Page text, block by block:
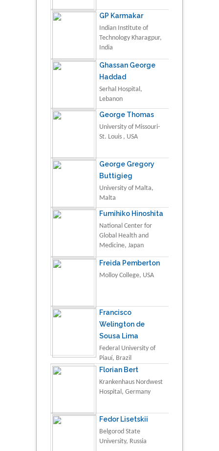
GP Karmakar
Indian Institute of
Technology Kharagpur,
India
Ghassan George
Haddad
Serhal Hospital,
Lebanon
George Thomas
University of Missouri-
St. Louis , USA
George Gregory
Buttigieg
University of Malta,
Malta
Fumihiko Hinoshita
National Center for
Global Health and
Medicine, Japan
Freida Pemberton
Molloy College, USA
Francisco
Welington de
Sousa Lima
Federal University of
Piauí, Brazil
Florian Bert
Krankenhaus Nordwest
Hospital, Germany
Fedor Lisetskii
Belgorod State
University, Russia